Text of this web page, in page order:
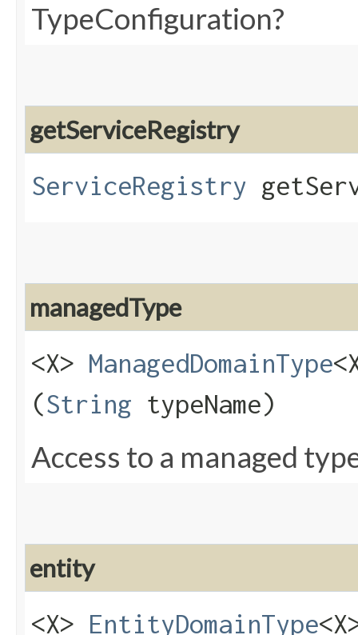
TypeConfiguration?
getServiceRegistry
ServiceRegistry
managedType
<X> ManagedDomainType
(String typeName)
Access to a managed
entity
<X> EntityDomainType